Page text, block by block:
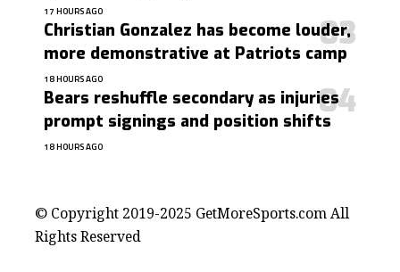
17 HOURS AGO
Christian Gonzalez has become louder,
more demonstrative at Patriots camp
18 HOURS AGO
Bears reshuffle secondary as injuries
prompt signings and position shifts
18 HOURS AGO
© Copyright 2019-2025 GetMoreSports.com All
Rights Reserved